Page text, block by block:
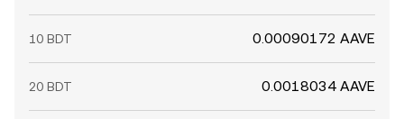
10 BDT 0.00090172 AAVE
20 BDT 0.0018034 AAVE